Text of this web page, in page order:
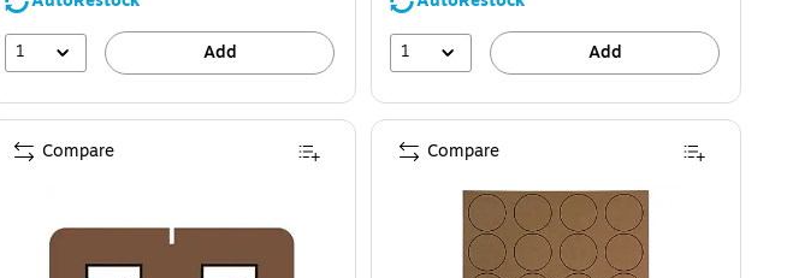
1
Add
1
Add
Compare Compare